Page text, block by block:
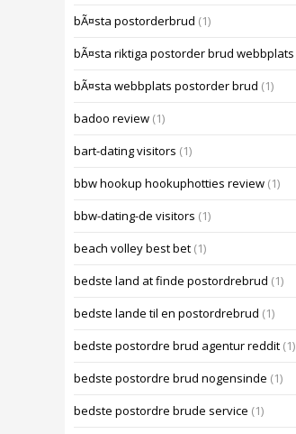
bÃ¤sta postorderbrud (1)
bÃ¤sta riktiga postorder brud webbplats
bÃ¤sta webbplats postorder brud (1)
badoo review (1)
bart-dating visitors (1)
bbw hookup hookuphotties review (1)
bbw-dating-de visitors (1)
beach volley best bet (1)
bedste land at finde postordrebrud (1)
bedste lande til en postordrebrud (1)
bedste postordre brud agentur reddit (1)
bedste postordre brud nogensinde (1)
bedste postordre brude service (1)